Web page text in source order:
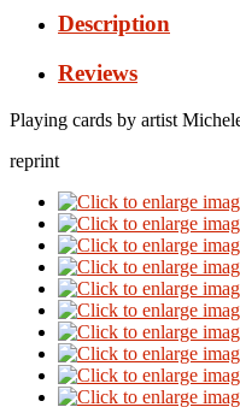
Description
Reviews
Playing cards by artist
reprint